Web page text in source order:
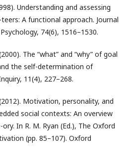
Understanding and assessing
A functional approach. Journal
74(6), 1516–1530.
The “what” and “why” of goal
the self-determination of
11(4), 227–268.
Motivation, personality, and
social contexts: An overview
In R. M. Ryan (Ed.), The Oxford
(pp. 85–107). Oxford